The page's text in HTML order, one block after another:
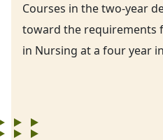
Courses in the two-year
toward the requirements
in Nursing at a four year